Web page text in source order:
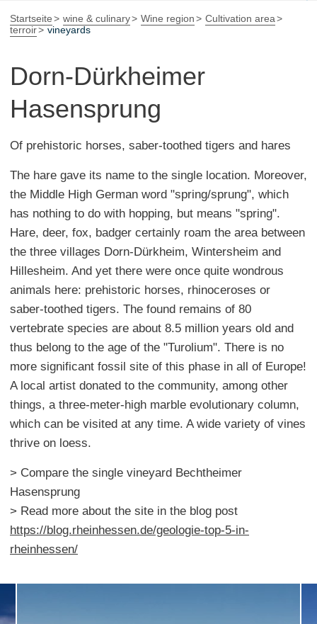
Startseite wine & culinary Wine region
Cultivation area
terroir
vineyards
Dorn-Dürkheimer
Hasensprung
Of prehistoric horses, saber-toothed tigers and hares
The hare gave its name to the single location. Moreover,
the Middle High German word "spring/sprung", which
has nothing to do with hopping, but means "spring".
Hare, deer, fox, badger certainly roam the area between
the three villages Dorn-Dürkheim, Wintersheim and
Hillesheim. And yet there were once quite wondrous
animals here: prehistoric horses, rhinoceroses or
saber-toothed tigers. The found remains of 80
vertebrate species are about 8.5 million years old and
thus belong to the age of the "Turolium". There is no
more significant fossil site of this phase in all of Europe!
A local artist donated to the community, among other
things, a three-meter-high marble evolutionary column,
which can be visited at any time. A wide variety of vines
thrive on loess.
> Compare the single vineyard Bechtheimer
Hasensprung
> Read more about the site in the blog post
https://blog.rheinhessen.de/geologie-top-5-in-
rheinhessen/